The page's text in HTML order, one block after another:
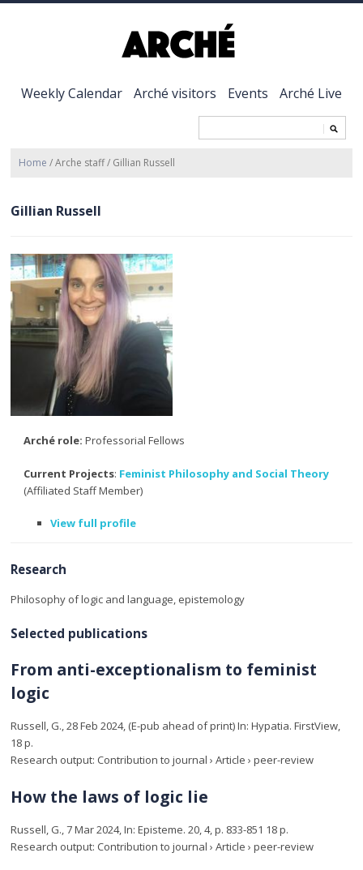
Weekly Calendar Arché visitors Events Arché Live
Home /Arche staff/ Gillian Russell
Gillian Russell
Arché role: Professorial Fellows
Current Projects: Feminist Philosophy and Social Theory
(Affiliated Staff Member)
View full profile
Research
Philosophy of logic and language, epistemology
Selected publications
From anti-exceptionalism to feminist
logic
Russell, G.,28 Feb 2024, (E-pub ahead of print)In:Hypatia. FirstView,
18 p.
Research output: Contribution to journal ›Article ›peer-review
How the laws of logic lie
Russell, G. ,7 Mar 2024,In:Episteme. 20 ,4,p. 833-851 18 p.
Research output: Contribution to journal ›Article ›peer-review